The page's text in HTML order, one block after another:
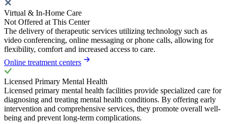
Virtual & In-Home Care
Not Offered at This Center
The delivery of therapeutic services utilizing technology such as
video conferencing, online messaging or phone calls, allowing for
flexibility, comfort and increased access to care.
Online treatment centers
Licensed Primary Mental Health
Licensed primary mental health facilities provide specialized care for
diagnosing and treating mental health conditions. By offering early
intervention and comprehensive services, they promote overall well-
being and prevent long-term complications.